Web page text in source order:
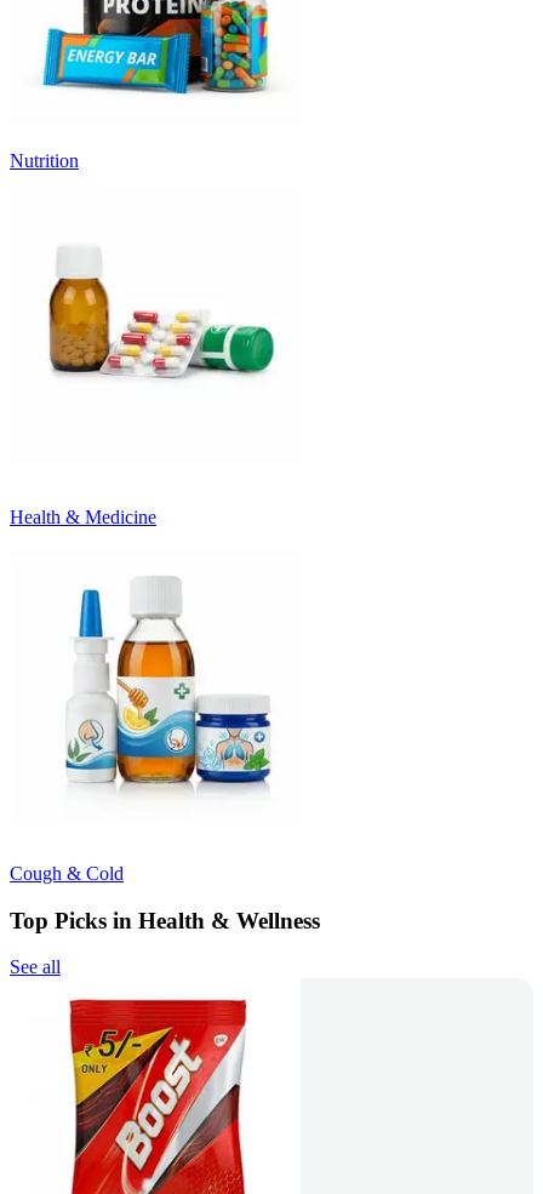
Nutrition
Health & Medicine
Cough & Cold
Top Picks in Health & Wellness
See all